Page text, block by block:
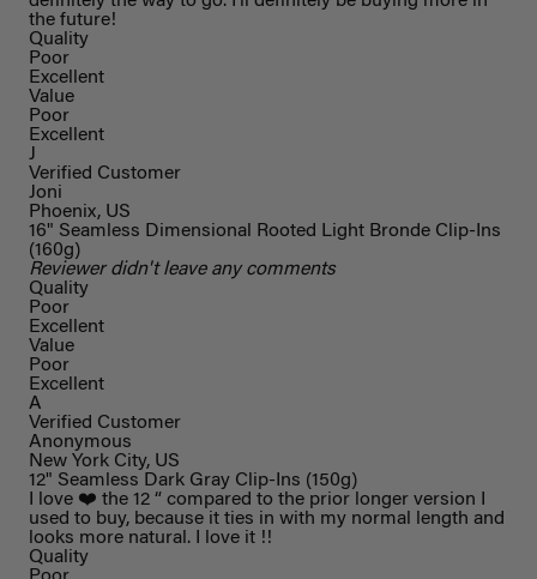
the future!
Quality
Poor
Excellent
Value
Poor
Excellent
J
Verified Customer
Joni
Phoenix, US
16" Seamless Dimensional Rooted Light Bronde Clip-Ins
(160g)
Reviewer didn't leave any comments
Quality
Poor
Excellent
Value
Poor
Excellent
A
Verified Customer
Anonymous
New York City, US
12" Seamless Dark Gray Clip-Ins (150g)
I love ❤️ the 12 “ compared to the prior longer version I
used to buy, because it ties in with my normal length and
looks more natural. I love it !!
Quality